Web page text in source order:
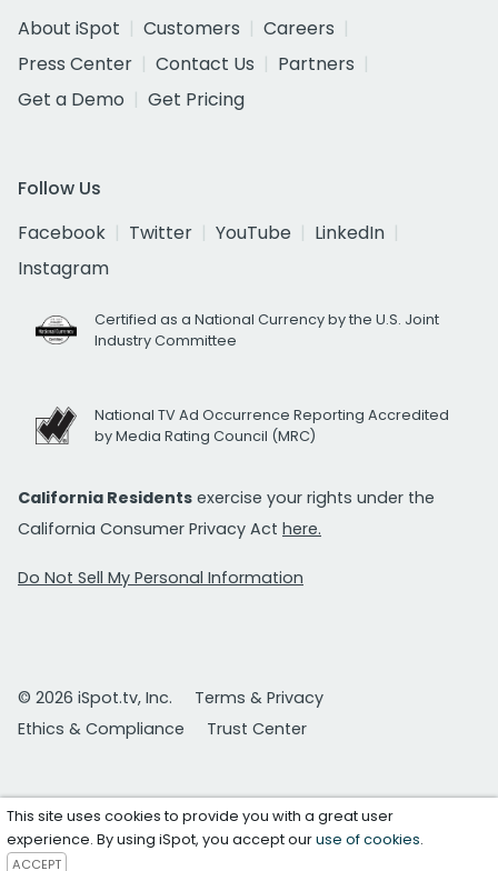
About iSpot
Customers
Careers
Press Center
Contact Us
Partners
Get a Demo
Get Pricing
Follow Us
Facebook
Twitter YouTube
LinkedIn
Instagram
Certified as a National Currency by the U.S. Joint
Industry Committee
National TV Ad Occurrence Reporting Accredited
by Media Rating Council (MRC)
California Residents exercise your rights under the
California Consumer Privacy Act here.
Do Not Sell My Personal Information
© 2026 iSpot.tv, Inc.
Terms & Privacy
Ethics & Compliance
Trust Center
This site uses cookies to provide you with a great user
experience. By using iSpot, you accept ouruse of cookies.
ACCEPT